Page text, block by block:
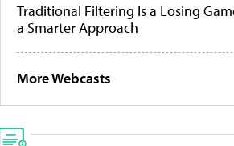
Traditional Filtering Is a Losing
a Smarter Approach
More Webcasts